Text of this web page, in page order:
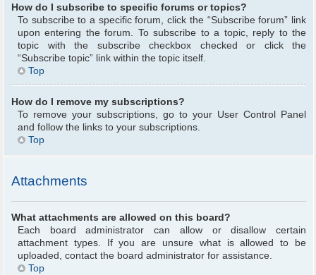
How do I subscribe to specific forums or topics?
To subscribe to a specific forum, click the “Subscribe forum” link
upon entering the forum. To subscribe to a topic, reply to the
topic with the subscribe checkbox checked or click the
“Subscribe topic” link within the topic itself.
Top
How do I remove my subscriptions?
To remove your subscriptions, go to your User Control Panel
and follow the links to your subscriptions.
Top
Attachments
What attachments are allowed on this board?
Each board administrator can allow or disallow certain
attachment types. If you are unsure what is allowed to be
uploaded, contact the board administrator for assistance.
Top